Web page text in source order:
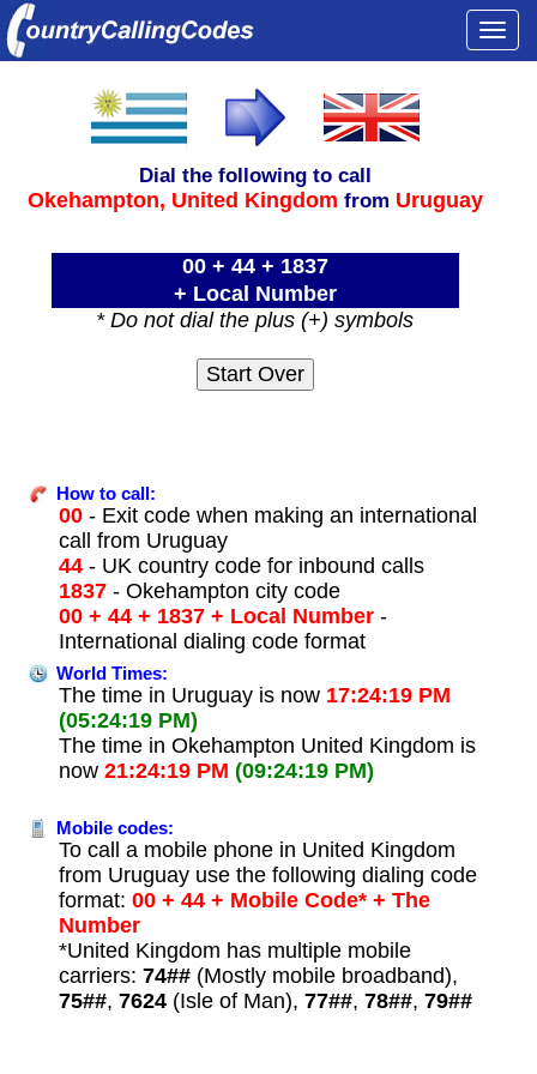
Dial the following to call
Okehampton, United Kingdom from Uruguay
00 + 44 + 1837
+ Local Number
* Do not dial the plus (+) symbols
How to call:
00- Exit code when making an international
call from Uruguay
44- UK country code for inbound calls
1837- Okehampton city code
00 + 44 + 1837 + Local Number-
International dialing code format
World Times:
The time in Uruguay is now 17:24:19 PM
(05:24:19 PM)
The time in Okehampton United Kingdom is
now 21:24:19 PM (09:24:19 PM)
Mobile codes:
To call a mobile phone in United Kingdom
from Uruguay use the following dialing code
format: 00 + 44 + Mobile Code* + The
Number
*United Kingdom has multiple mobile
carriers: 74##(Mostly mobile broadband),
75##, 7624(Isle of Man), 77##, 78##, 79##